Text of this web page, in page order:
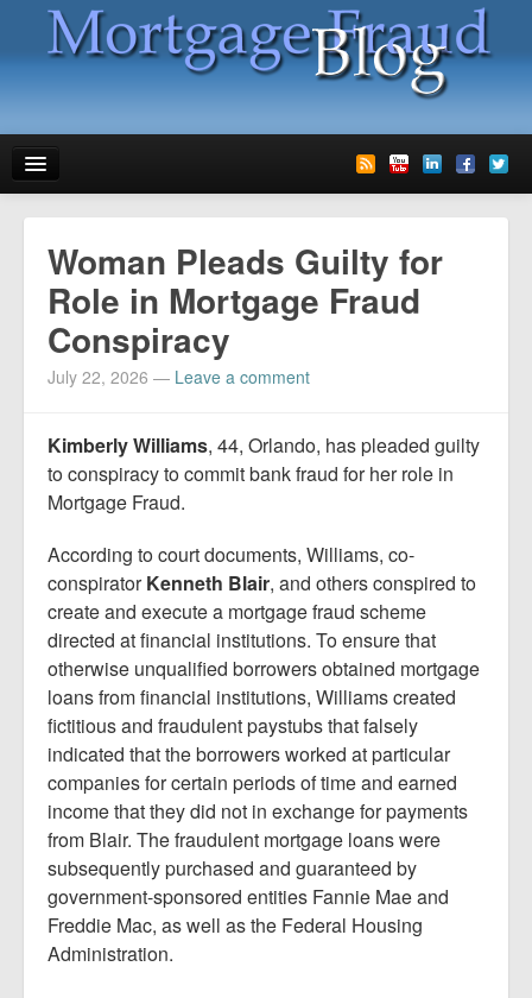
Glossary
Speaking
Media
Advertise
Contact us
Resources
Woman Pleads Guilty for
Role in Mortgage Fraud
Conspiracy
July 22, 2026 — Leave a comment
Kimberly Williams, 44, Orlando, has pleaded guilty
to conspiracy to commit bank fraud for her role in
Mortgage Fraud.
According to court documents, Williams, co-
conspiratorKenneth Blair, and others conspired to
create and execute a mortgage fraud scheme
directed at financial institutions. To ensure that
otherwise unqualified borrowers obtained mortgage
loans from financial institutions, Williams created
fictitious and fraudulent paystubs that falsely
indicated that the borrowers worked at particular
companies for certain periods of time and earned
income that they did not in exchange for payments
from Blair. The fraudulent mortgage loans were
subsequently purchased and guaranteed by
government-sponsored entities Fannie Mae and
Freddie Mac, as well as the Federal Housing
Administration.